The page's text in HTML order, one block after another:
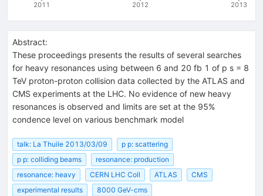
2011 2012 2013
Abstract:
These proceedings presents the results of several searches
for heavy resonances using between 6 and 20 fb 1 of p s = 8
TeV proton-proton collision data collected by the ATLAS and
CMS experiments at the LHC. No evidence of new heavy
resonances is observed and limits are set at the 95%
condence level on various benchmark model
talk: La Thuile 2013/03/09
p p: scattering
p p: colliding beams
resonance: production
resonance: heavy
CERN LHC Coll ATLAS
CMS
experimental results
8000 GeV-cms